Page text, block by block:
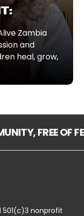
Zambia
and
heal, grow,
FREE OF
501(c)3 nonprofit